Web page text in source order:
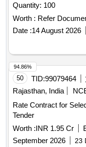
Quantity: 100
Worth : Refer
Date :14 August 2026
50 TID:99079464
Rajasthan, India
Rate Contract for
Tender
Worth :INR 1.95 Cr
September 2026
23
94.86%